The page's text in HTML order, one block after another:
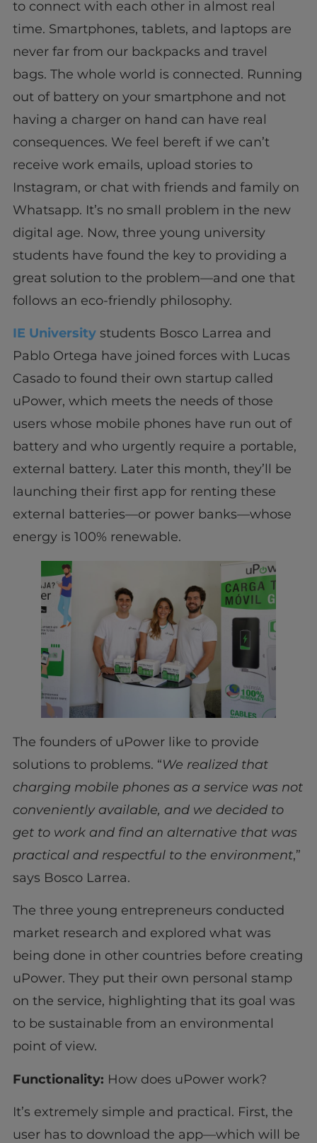
to connect with each other in almost real
time. Smartphones, tablets, and laptops are
never far from our backpacks and travel
bags. The whole world is connected. Running
out of battery on your smartphone and not
having a charger on hand can have real
consequences. We feel bereft if we can’t
receive work emails, upload stories to
Instagram, or chat with friends and family on
Whatsapp. It’s no small problem in the new
digital age. Now, three young university
students have found the key to providing a
great solution to the problem—and one that
follows an eco-friendly philosophy.
IE Universitystudents Bosco Larrea and
Pablo Ortega have joined forces with Lucas
Casado to found their own startup called
uPower, which meets the needs of those
users whose mobile phones have run out of
battery and who urgently require a portable,
external battery. Later this month, they’ll be
launching their first app for renting these
external batteries—or power banks—whose
energy is 100% renewable.
The founders of uPower like to provide
solutions to problems. “We realized that
charging mobile phones as a service was not
conveniently available, and we decided to
get to work and find an alternative that was
practical and respectful to the environment,”
says Bosco Larrea.
The three young entrepreneurs conducted
market research and explored what was
being done in other countries before creating
uPower. They put their own personal stamp
on the service, highlighting that its goal was
to be sustainable from an environmental
point of view.
Functionality: How does uPower work?
It’s extremely simple and practical. First, the
user has to download the app—which will be